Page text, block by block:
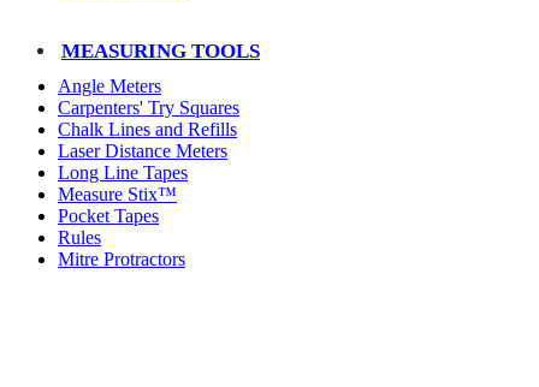
MEASURING TOOLS
Angle Meters
Carpenters' Try Squares
Chalk Lines and Refills
Laser Distance Meters
Long Line Tapes
Measure Stix™
Pocket Tapes
Rules
Mitre Protractors